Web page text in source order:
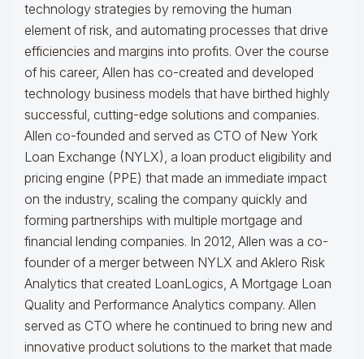
technology strategies by removing the human
element of risk, and automating processes that drive
efficiencies and margins into profits. Over the course
of his career, Allen has co-created and developed
technology business models that have birthed highly
successful, cutting-edge solutions and companies.
Allen co-founded and served as CTO of New York
Loan Exchange (NYLX), a loan product eligibility and
pricing engine (PPE) that made an immediate impact
on the industry, scaling the company quickly and
forming partnerships with multiple mortgage and
financial lending companies. In 2012, Allen was a co-
founder of a merger between NYLX and Aklero Risk
Analytics that created LoanLogics, A Mortgage Loan
Quality and Performance Analytics company. Allen
served as CTO where he continued to bring new and
innovative product solutions to the market that made